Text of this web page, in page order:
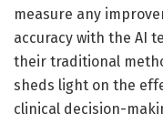
measure any
accuracy with the AI
their traditional
sheds light on the
clinical decision-